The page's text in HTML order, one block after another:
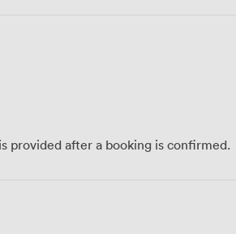
provided after a booking is confirmed.